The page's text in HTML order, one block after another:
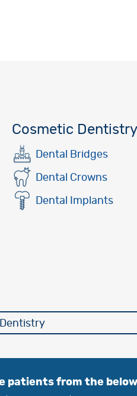
Cosmetic Dentistry
Dental Bridges
Dental Crowns
Dental Implants
patients from the